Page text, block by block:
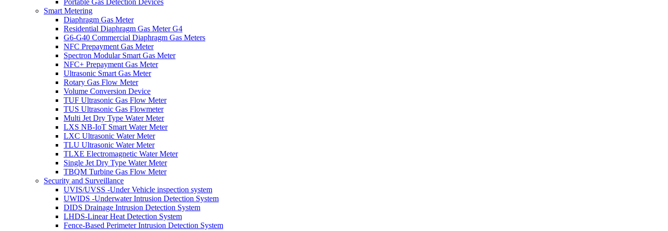
Portable Gas Detection Devices
Smart Metering
Diaphragm Gas Meter
Residential Diaphragm Gas Meter G4
G6-G40 Commercial Diaphragm Gas Meters
NFC Prepayment Gas Meter
Spectron Modular Smart Gas Meter
NFC+ Prepayment Gas Meter
Ultrasonic Smart Gas Meter
Rotary Gas Flow Meter
Volume Conversion Device
TUF Ultrasonic Gas Flow Meter
TUS Ultrasonic Gas Flowmeter
Multi Jet Dry Type Water Meter
LXS NB-IoT Smart Water Meter
LXC Ultrasonic Water Meter
TLU Ultrasonic Water Meter
TLXE Electromagnetic Water Meter
Single Jet Dry Type Water Meter
TBQM Turbine Gas Flow Meter
Security and Surveillance
UVIS/UVSS -Under Vehicle inspection system
UWIDS -Underwater Intrusion Detection System
DIDS Drainage Intrusion Detection System
LHDS-Linear Heat Detection System
Fence-Based Perimeter Intrusion Detection System